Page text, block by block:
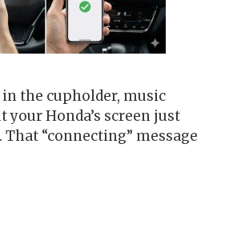
the cupholder, music
your Honda’s screen just
“connecting” message